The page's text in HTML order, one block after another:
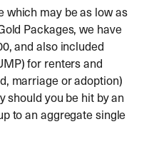
which may be as low as
Packages, we have
and also included
for renters and
marriage or adoption)
should you be hit by an
to an aggregate single